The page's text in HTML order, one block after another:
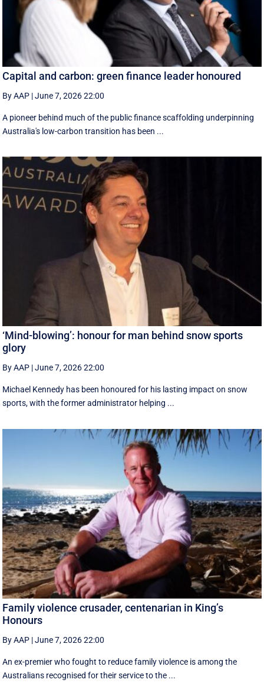
Capital and carbon: green finance leader honoured
By AAP |June 7, 2026 22:00
A pioneer behind much of the public finance scaffolding underpinning
Australia's low-carbon transition has been ...
‘Mind-blowing’: honour for man behind snow sports
glory
By AAP |June 7, 2026 22:00
Michael Kennedy has been honoured for his lasting impact on snow
sports, with the former administrator helping ...
Family violence crusader, centenarian in King’s
Honours
By AAP |June 7, 2026 22:00
An ex-premier who fought to reduce family violence is among the
Australians recognised for their service to the ...